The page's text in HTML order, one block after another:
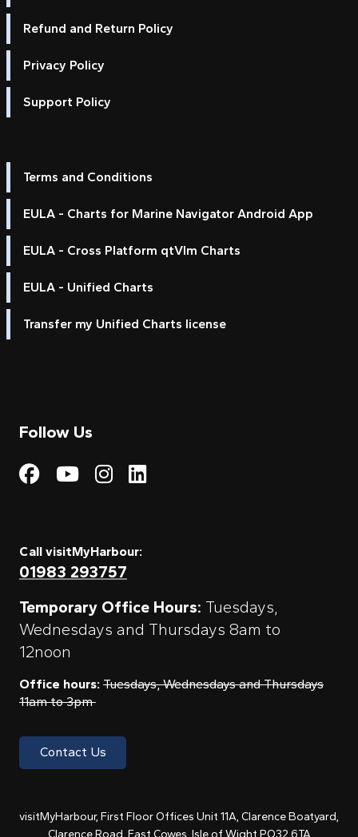
Refund and Return Policy
Privacy Policy
Support Policy
Terms and Conditions
EULA - Charts for Marine Navigator Android App
EULA - Cross Platform qtVlm Charts
EULA - Unified Charts
Transfer my Unified Charts license
Follow Us
Visit My Harbour on
Visit My
Visit My Harbour on
Visit My Harbour
Call visitMyHarbour:
01983 293757
Temporary Office Hours: Tuesdays,
Wednesdays and Thursdays 8am to
12noon
Office hours: Tuesdays, Wednesdays and Thursdays
11am to 3pm
Contact Us
visitMyHarbour, First Floor Offices Unit 11A, Clarence Boatyard,
Clarence Road, East Cowes, Isle of Wight PO32 6TA